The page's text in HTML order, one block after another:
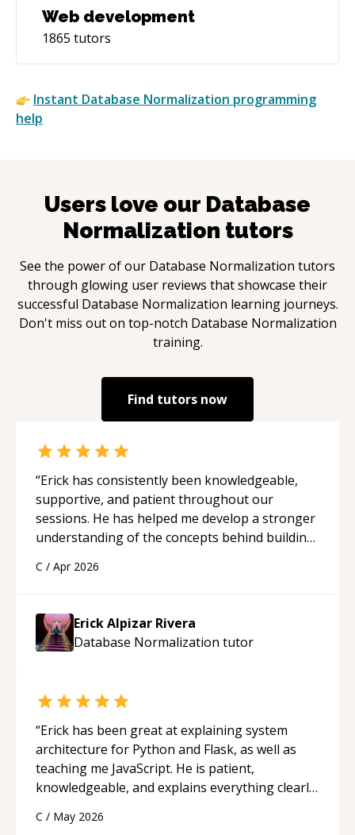
Web development
1865 tutors
Instant Database Normalization programming
help
Users love our Database
Normalization tutors
See the power of our Database Normalization tutors
through glowing user reviews that showcase their
successful Database Normalization learning journeys.
Don't miss out on top-notch Database Normalization
training.
Find tutors now
“Erick has consistently been knowledgeable,
supportive, and patient throughout our
sessions. He has helped me develop a stronger
understanding of the concepts behind building
His ability to clearly explain each topic has
approachable and effective. I appreciate his
guidance and would highly recommend him as a
mentor.“
C / Apr 2026
Erick Alpizar Rivera
Database Normalization tutor
“Erick has been great at explaining system
architecture for Python and Flask, as well as
teaching me JavaScript. He is patient,
knowledgeable, and explains everything clearly
appreciated his teaching style and support.
C / May 2026